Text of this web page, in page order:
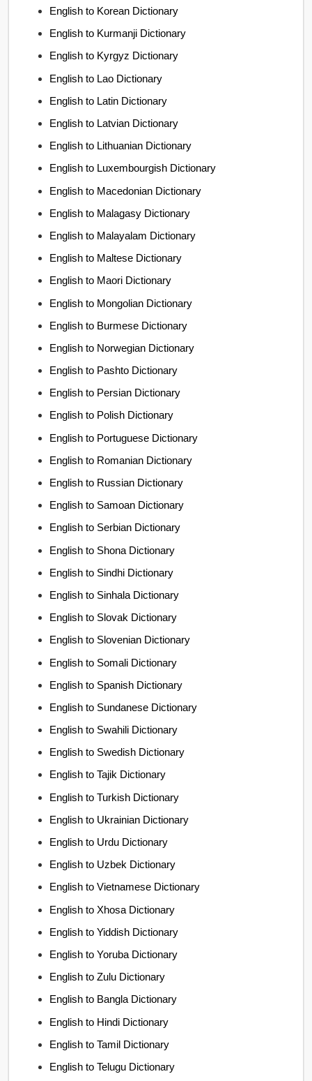
English to Korean Dictionary
English to Kurmanji Dictionary
English to Kyrgyz Dictionary
English to Lao Dictionary
English to Latin Dictionary
English to Latvian Dictionary
English to Lithuanian Dictionary
English to Luxembourgish Dictionary
English to Macedonian Dictionary
English to Malagasy Dictionary
English to Malayalam Dictionary
English to Maltese Dictionary
English to Maori Dictionary
English to Mongolian Dictionary
English to Burmese Dictionary
English to Norwegian Dictionary
English to Pashto Dictionary
English to Persian Dictionary
English to Polish Dictionary
English to Portuguese Dictionary
English to Romanian Dictionary
English to Russian Dictionary
English to Samoan Dictionary
English to Serbian Dictionary
English to Shona Dictionary
English to Sindhi Dictionary
English to Sinhala Dictionary
English to Slovak Dictionary
English to Slovenian Dictionary
English to Somali Dictionary
English to Spanish Dictionary
English to Sundanese Dictionary
English to Swahili Dictionary
English to Swedish Dictionary
English to Tajik Dictionary
English to Turkish Dictionary
English to Ukrainian Dictionary
English to Urdu Dictionary
English to Uzbek Dictionary
English to Vietnamese Dictionary
English to Xhosa Dictionary
English to Yiddish Dictionary
English to Yoruba Dictionary
English to Zulu Dictionary
English to Bangla Dictionary
English to Hindi Dictionary
English to Tamil Dictionary
English to Telugu Dictionary